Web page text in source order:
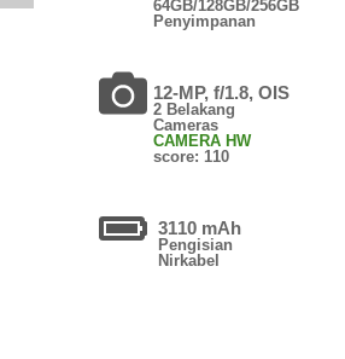
64GB/128GB/256GB
Penyimpanan
12-MP, f/1.8, OIS
2 Belakang
Cameras
CAMERA HW
score: 110
3110 mAh
Pengisian
Nirkabel